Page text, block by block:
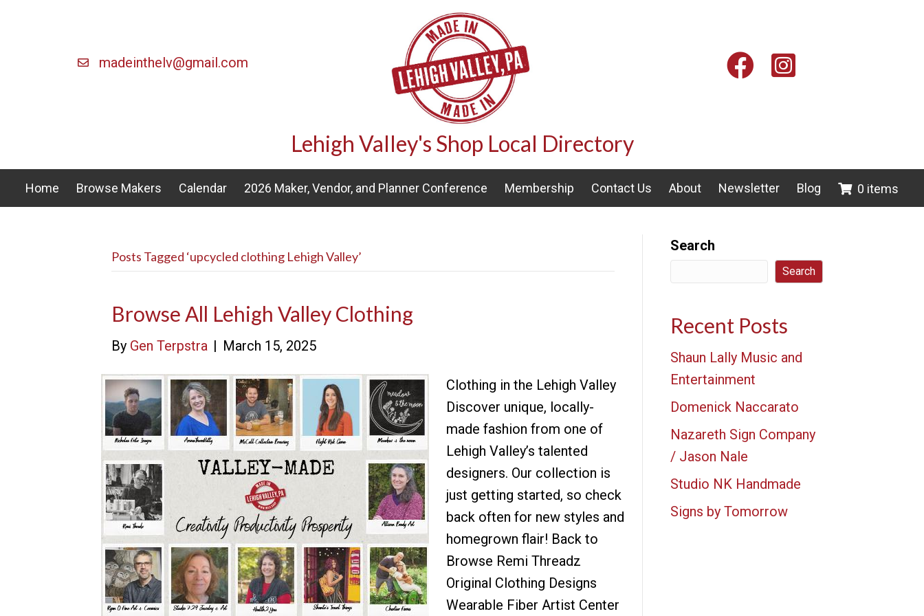
madeinthelv@gmail.com FacebookInstagram
Lehigh Valley's Shop Local Directory
Home Browse Makers Calendar 2026 Maker, Vendor, and Planner Conference Membership Contact Us About Newsletter Blog 0 items
Posts Tagged ‘upcycled clothing Lehigh Valley’
Browse All Lehigh Valley Clothing
By Gen Terpstra | March 15, 2025
Clothing in the Lehigh Valley
Discover unique, locally-
made fashion from one of
Lehigh Valley’s talented
designers. Our collection is
just getting started, so check
back often for new styles and
homegrown flair! Back to
Browse Remi Threadz
Original Clothing Designs
Wearable Fiber Artist Center
Search
Search
Recent Posts
Shaun Lally Music and
Entertainment
Domenick Naccarato
Nazareth Sign Company
/ Jason Nale
Studio NK Handmade
Signs by Tomorrow